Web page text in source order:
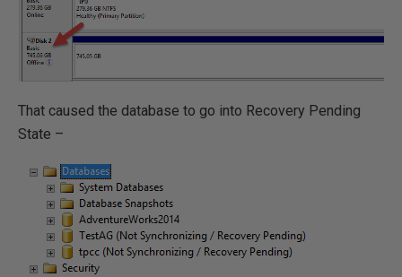
That caused the database to go into Recovery Pending
State –